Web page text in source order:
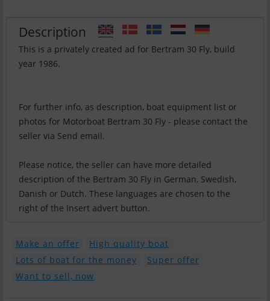
Description
This is a privately created ad for Bertram 30 Fly, build
year 1986.
For further info, as description, boat equipment list or
photos for Motorboat Bertram 30 Fly - please contact the
seller via Send email.
Please notice, the seller can have more detailed
description of the Bertram 30 Fly in German, Swedish,
Danish or Dutch. These languages are chosen to the
right of the Insert advert button.
Make an offer
High quality boat
Lots of boat for the money
Super offer
Want to sell, now